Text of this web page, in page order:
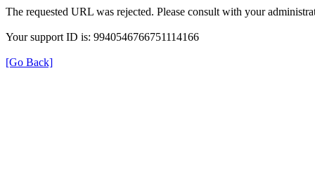
The requested URL was rejected. Please consult with your
Your support ID is: 9940546766751114166
[Go Back]